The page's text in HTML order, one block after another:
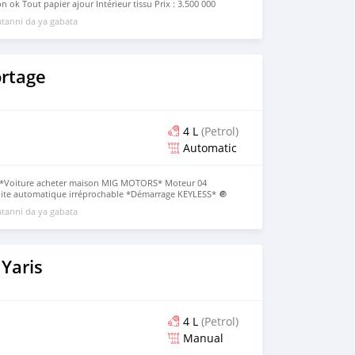
ok Tout papier ajour Intérieur tissu Prix : 3.500 000
(+229)0196101506 Dossier direct
da ya gabata
4 L (Petrol)
Automatic
*Voiture acheter maison MIG MOTORS* Moteur 04
automatique irréprochable *Démarrage KEYLESS* 🔘
de bord digital avec Cam d'origine Toit Panoramique
à jour *Immatriculation CC* Prix:16.500.000F CFA
Direct_
da ya gabata
4 L (Petrol)
Manual